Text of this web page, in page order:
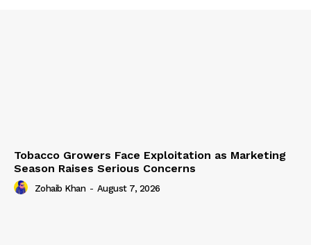
Tobacco Growers Face Exploitation as Marketing
Season Raises Serious Concerns
Zohaib Khan - August 7, 2026